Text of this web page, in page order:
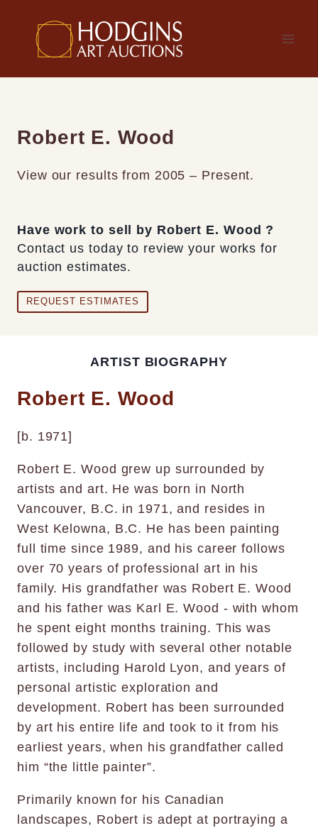
content
Robert E. Wood
View our results from 2005 – Present.
Have work to sell by Robert E. Wood ?
Contact us today to review your works for
auction estimates.
REQUEST ESTIMATES
ARTIST BIOGRAPHY
Robert E. Wood
[b. 1971]
Robert E. Wood grew up surrounded by
artists and art. He was born in North
Vancouver, B.C. in 1971, and resides in
West Kelowna, B.C. He has been painting
full time since 1989, and his career follows
over 70 years of professional art in his
family. His grandfather was Robert E. Wood
and his father was Karl E. Wood - with whom
he spent eight months training. This was
followed by study with several other notable
artists, including Harold Lyon, and years of
personal artistic exploration and
development. Robert has been surrounded
by art his entire life and took to it from his
earliest years, when his grandfather called
him “the little painter”.
Primarily known for his Canadian
landscapes, Robert is adept at portraying a